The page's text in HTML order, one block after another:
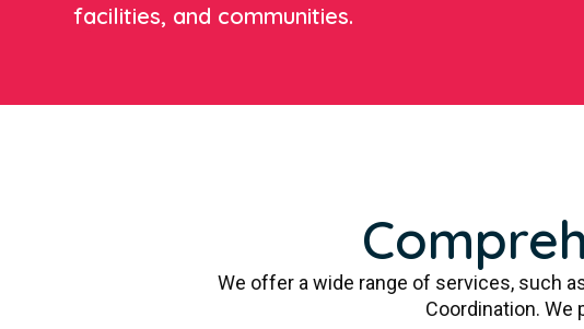
facilities, and communities.
We offer a wide range of services, such
Coordination. We